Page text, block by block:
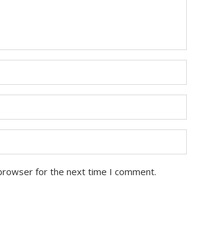
for the next time I comment.